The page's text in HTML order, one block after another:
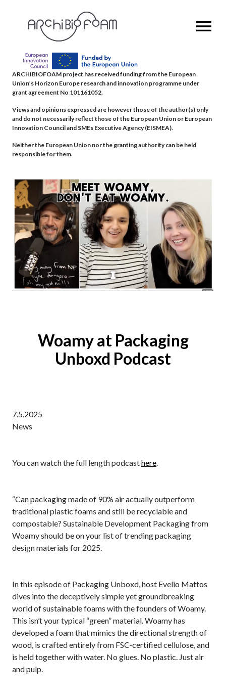
ARCHIBIOFOAM project has received funding from the European
Union’s Horizon Europe research and innovation programme under
grant agreement No 101161052.
Views and opinions expressed are however those of the author(s) only
and do not necessarily reflect those of the European Union or European
Innovation Council and SMEs Executive Agency (EISMEA).
Neither the European Union nor the granting authority can be held
responsible for them.
Woamy at Packaging
Unboxd Podcast
7.5.2025
News
You can watch the full length podcasthere.
“Can packaging made of 90% air actually outperform
traditional plastic foams and still be recyclable and
compostable? Sustainable Development Packaging from
Woamy should be on your list of trending packaging
design materials for 2025.
In this episode of Packaging Unboxd, host Evelio Mattos
dives into the deceptively simple yet groundbreaking
world of sustainable foams with the founders of Woamy.
This isn’t your typical “green” material. Woamy has
developed a foam that mimics the directional strength of
wood, is crafted entirely from FSC-certified cellulose, and
is held together with water. No glues. No plastic. Just air
and pulp.